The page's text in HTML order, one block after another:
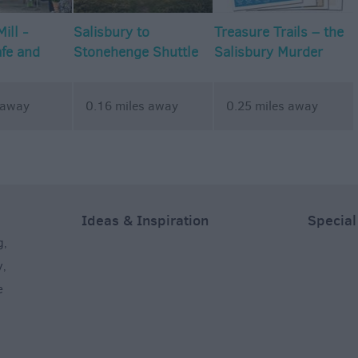
-
and
Salisbury to
Stonehenge Shuttle
0.16 miles away
Treasure Trails – the
Salisbury Murder
0.25 miles away
,
,
Ideas & Inspiration